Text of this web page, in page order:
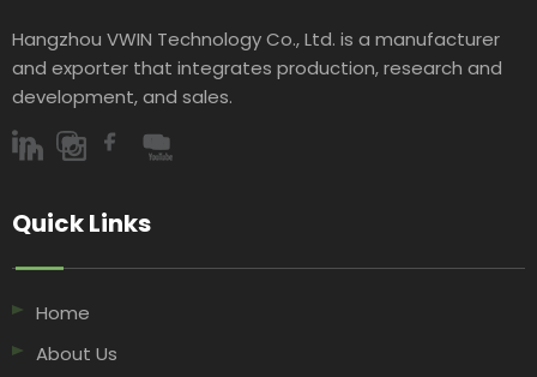
Hangzhou VWIN Technology Co., Ltd. is a manufacturer
and exporter that integrates production, research and
development, and sales.​​​​​​​
Quick Links​​​​​​​
Home
About Us